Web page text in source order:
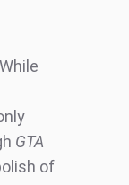
GTA
of